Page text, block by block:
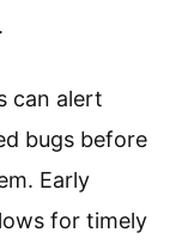
can alert
bugs before
Early
for timely